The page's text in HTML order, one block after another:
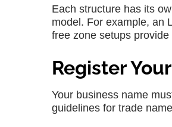
Each structure has its
model. For example, an
free zone setups
Register
Your business name
guidelines for trade